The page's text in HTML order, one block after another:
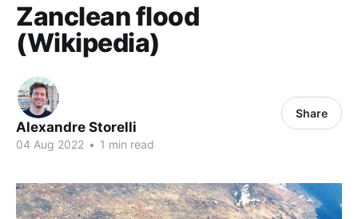
Zanclean flood
(Wikipedia)
Alexandre Storelli
04 Aug 2022 • 1 min read
Share